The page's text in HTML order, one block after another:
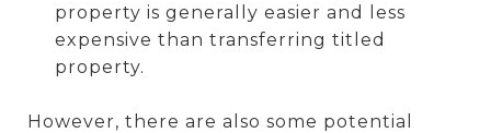
property is generally easier and less
expensive than transferring titled
property.
However, there are also some potential